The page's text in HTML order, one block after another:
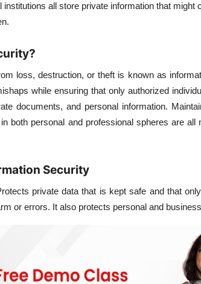
all store private information that might
loss, destruction, or theft is known as
while ensuring that only authorized
documents, and personal information.
both personal and professional spheres are all
Security
private data that is kept safe and that
or errors. It also protects personal and